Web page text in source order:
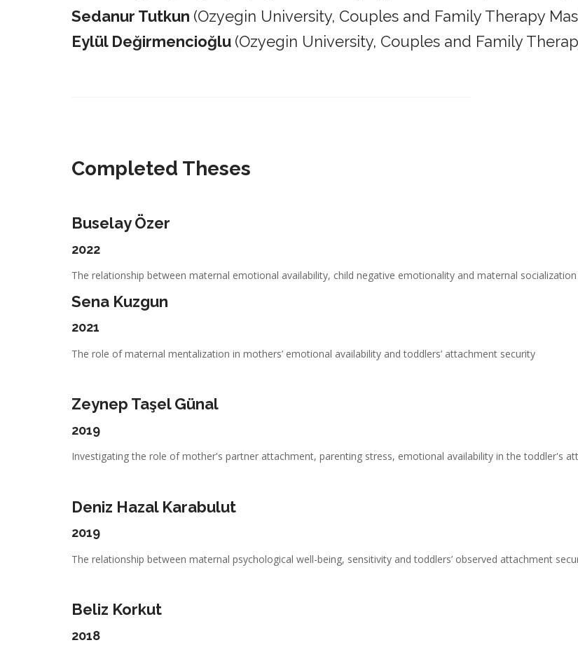
Sedanur Tutkun (Ozyegin University, Couples and Family Therapy
Eylül Değirmencioğlu (Ozyegin University, Couples and Family
Completed Theses
Buselay Özer
2022
The relationship between maternal emotional availability, child negative emotionality and maternal
Sena Kuzgun
2021
The role of maternal mentalization in mothers’ emotional availability and toddlers’ attachment security
Zeynep Taşel Günal
2019
Investigating the role of mother's partner attachment, parenting stress, emotional availability in the toddler's
Deniz Hazal Karabulut
2019
The relationship between maternal psychological well-being, sensitivity and toddlers’ observed attachment
Beliz Korkut
2018